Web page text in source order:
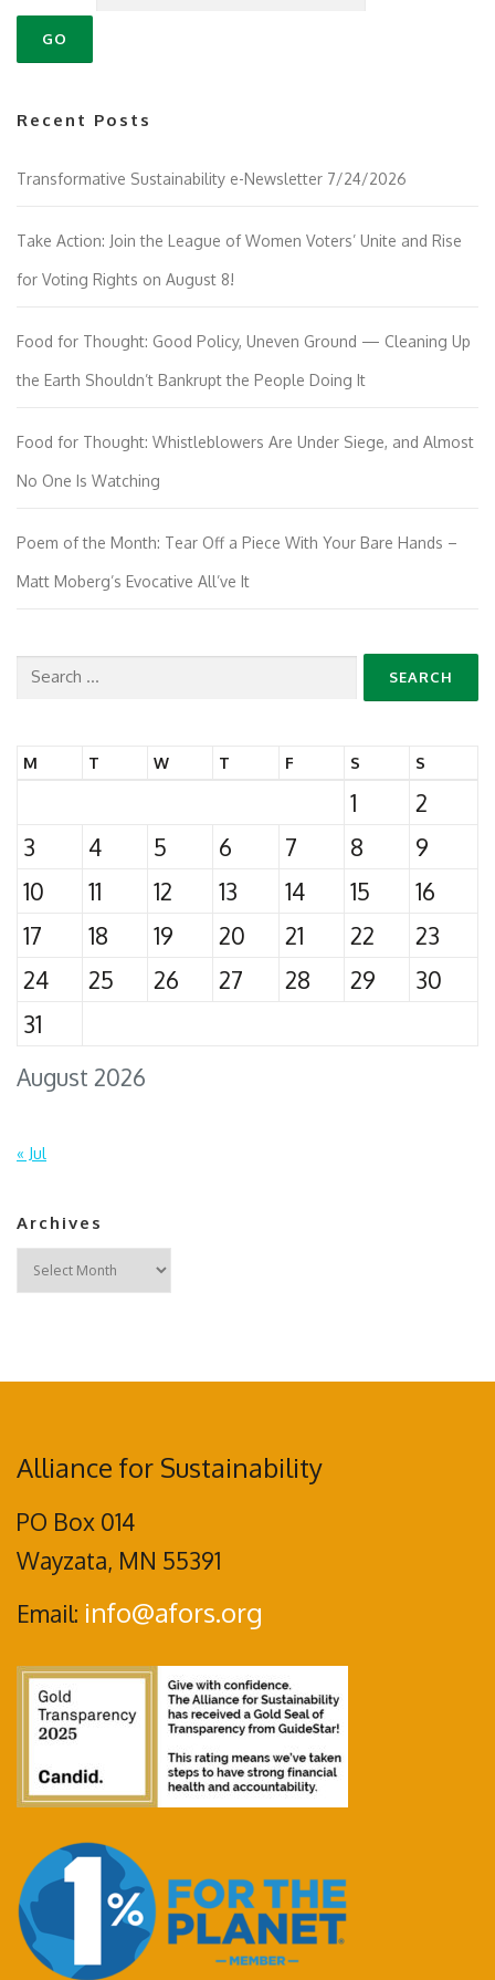
Recent Posts
Transformative Sustainability e-Newsletter 7/24/2026
Take Action: Join the League of Women Voters’ Unite and Rise
for Voting Rights on August 8!
Food for Thought: Good Policy, Uneven Ground — Cleaning Up
the Earth Shouldn’t Bankrupt the People Doing It
Food for Thought: Whistleblowers Are Under Siege, and Almost
No One Is Watching
Poem of the Month: Tear Off a Piece With Your Bare Hands –
Matt Moberg’s Evocative All’ve It
Search
August 2026
M T W T F S S
1
2
3
4 5 6 7 8
9
10
11 12 13 14 15
16
17
18 19 20 21 22
23
24
25 26 27 28 29
30
31
« Jul
Archives
Archives
Alliance for Sustainability
PO Box 014
Wayzata, MN 55391
Email: info@afors.org